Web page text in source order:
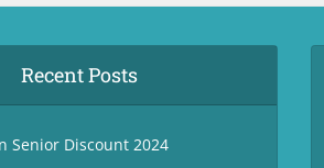
Recent Posts
Senior Discount 2024